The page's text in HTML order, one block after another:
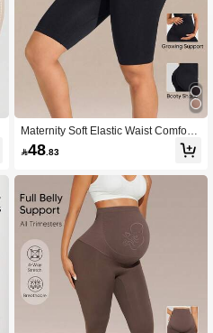
Maternity Soft Elastic Waist Comforta
ble Belly Support Shorts
48 .83